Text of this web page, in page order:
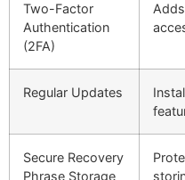
Two-Factor
Authentication
(2FA)
Regular Updates
Secure Recovery
Phrase Storage